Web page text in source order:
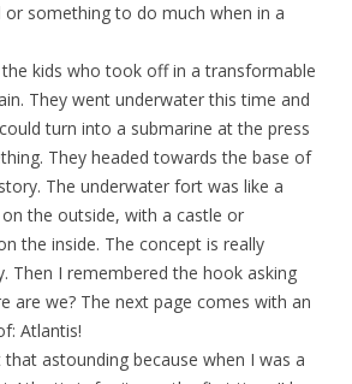
or something to do much when in a
kids who took off in a transformable
They went underwater this time and
turn into a submarine at the press
They headed towards the base of
The underwater fort was like a
the outside, with a castle or
the inside. The concept is really
Then I remembered the hook asking
are we? The next page comes with an
Atlantis!
that astounding because when I was a